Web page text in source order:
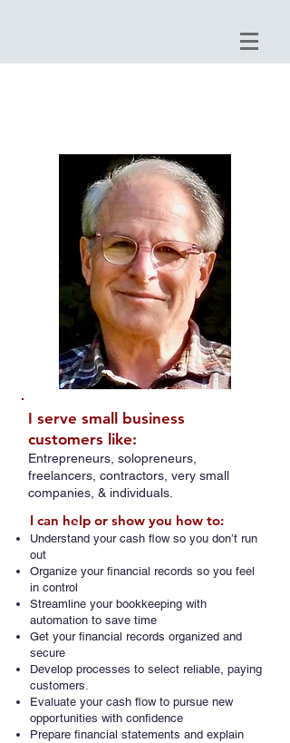
I serve small business
customers like:
Entrepreneurs, solopreneurs,
freelancers, contractors, very small
companies, & individuals.
I can help or show you how to:
Understand your cash flow so you don’t run
out
Organize your financial records so you feel
in control
Streamline your bookkeeping with
automation to save time
Get your financial records organized and
secure
Develop processes to select reliable, paying
customers.
Evaluate your cash flow to pursue new
opportunities with confidence
Prepare financial statements and explain